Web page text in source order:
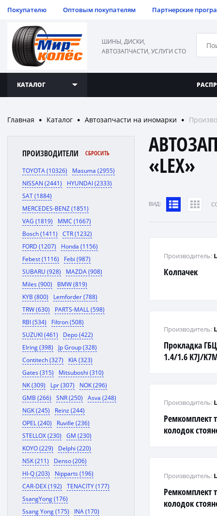
Покупателю Оптовым покупателям Партнерские
ШИНЫ, ДИСКИ,
АВТОЗАПЧАСТИ, УСЛУГИ СТО
КАТАЛОГ
Главная ● Каталог ● Автозапчасти на иномарки ●
ПРОИЗВОДИТЕЛИ СБРОСИТЬ
TOYOTA (10326)
Masuma (2955)
NISSAN (2441)
HYUNDAI (2333)
SAT (1884)
MERCEDES-BENZ (1851)
VAG (1819)
MMC (1667)
Bosch (1411)
CTR (1232)
FORD (1207)
Honda (1156)
Febest (1116)
Febi (987)
SUBARU (928)
MAZDA (908)
Miles (900)
BMW (819)
KYB (800)
Lemforder (788)
TRW (630)
PARTS-MALL (598)
RBI (534)
Filtron (508)
SUZUKI (461)
Depo (422)
Elring (398)
Jp Group (328)
Contitech (327)
KIA (323)
Gates (315)
Mitsuboshi (310)
NK (309)
Lpr (307)
NOK (296)
GMB (266)
SNR (250)
Asva (248)
NGK (245)
Reinz (244)
OPEL (240)
Ruville (236)
STELLOX (230)
GM (230)
KOYO (229)
Delphi (220)
NSK (211)
Denso (206)
HI-Q (203)
Nipparts (196)
CAR-DEX (192)
TENACITY (177)
SsangYong (176)
Ssang Yong (175)
INA (170)
«LEX»
ВИД:
Колпачек
Производитель:
Прокладка ГБЦ
1.4/1.6 K7J/
Производитель:
Ремкомплект
колодок
Производитель:
Ремкомплект
колодок
Производитель: